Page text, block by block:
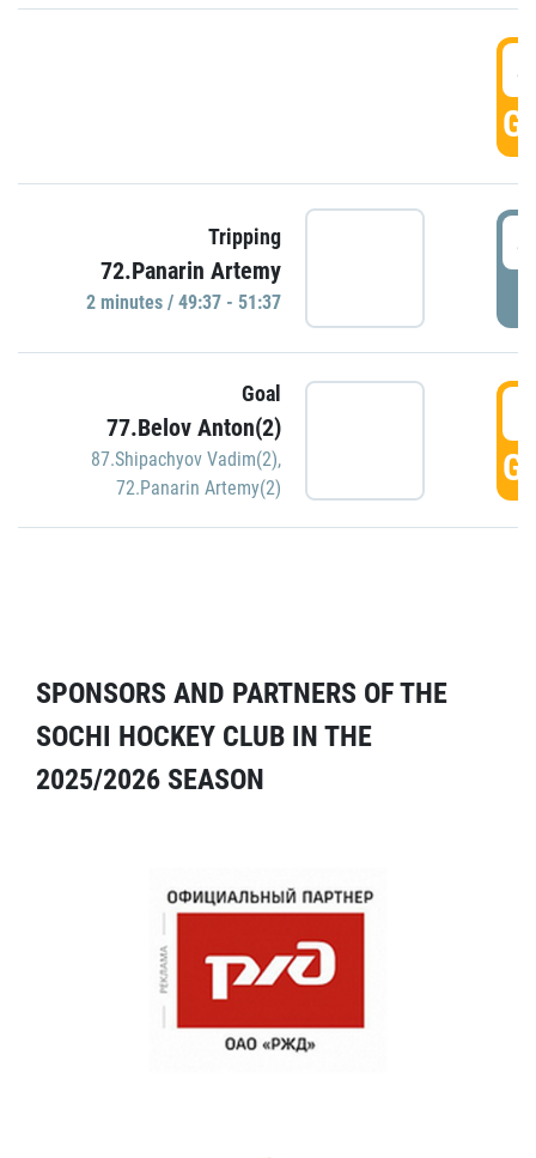
Tripping
72.Panarin Artemy
2 minutes / 49:37 - 51:37
Goal
77.Belov Anton(2)
87.Shipachyov Vadim(2),
72.Panarin Artemy(2)
SPONSORS AND PARTNERS OF THE
SOCHI HOCKEY CLUB IN THE
2025/2026 SEASON